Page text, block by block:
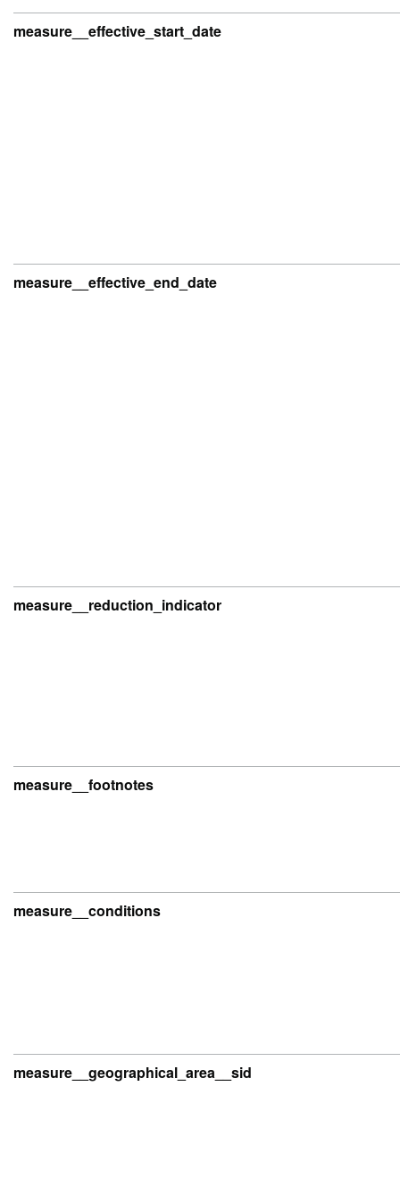
measure__effective_start_date
measure__effective_end_date
measure__reduction_indicator
measure__footnotes
measure__conditions
measure__geographical_area__sid